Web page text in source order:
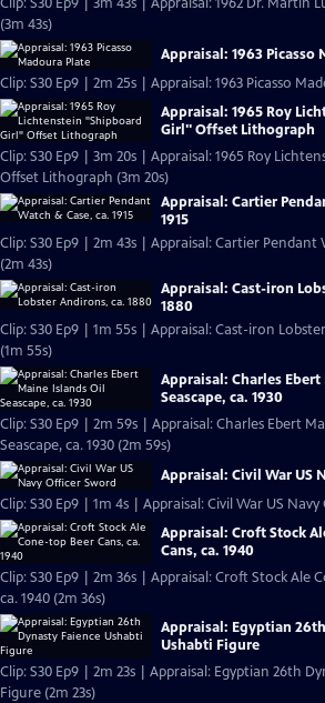
(3m 43s)
Appraisal: 1963 Picasso
Clip: S30 Ep9 | 2m 25s | Appraisal: 1963 Picasso
Appraisal: 1965 Roy
Girl" Offset Lithograph
Clip: S30 Ep9 | 3m 20s | Appraisal: 1965 Roy
Offset Lithograph (3m 20s)
Appraisal: Cartier
1915
Clip: S30 Ep9 | 2m 43s | Appraisal: Cartier Pendant
(2m 43s)
Appraisal: Cast-iron
1880
Clip: S30 Ep9 | 1m 55s | Appraisal: Cast-iron
(1m 55s)
Appraisal: Charles
Seascape, ca. 1930
Clip: S30 Ep9 | 2m 59s | Appraisal: Charles Ebert
Seascape, ca. 1930 (2m 59s)
Appraisal: Civil War US
Clip: S30 Ep9 | 1m 4s | Appraisal: Civil War US
Appraisal: Croft Stock
Cans, ca. 1940
Clip: S30 Ep9 | 2m 36s | Appraisal: Croft Stock Ale
ca. 1940 (2m 36s)
Appraisal: Egyptian
Ushabti Figure
Clip: S30 Ep9 | 2m 23s | Appraisal: Egyptian 26th
Figure (2m 23s)